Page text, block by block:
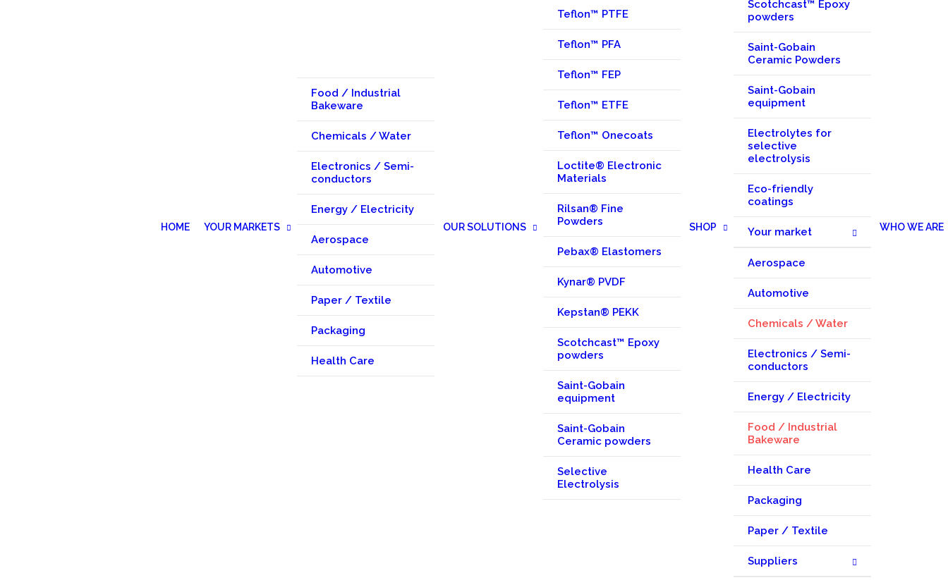
HOME YOUR MARKETS
Food / Industrial
Bakeware
Chemicals / Water
Electronics / Semi-
conductors
Energy / Electricity
Aerospace
Automotive
Paper / Textile
Packaging
Health Care
OUR SOLUTIONS
Teflon™ PTFE
Teflon™ PFA
Teflon™ FEP
Teflon™ ETFE
Teflon™ Onecoats
Loctite® Electronic
Materials
Rilsan® Fine
Powders
Pebax® Elastomers
Kynar® PVDF
Kepstan® PEKK
Scotchcast™ Epoxy
powders
Saint-Gobain
equipment
Saint-Gobain
Ceramic powders
Selective
Electrolysis
SHOP
Scotchcast™ Epoxy
powders
Saint-Gobain
Ceramic Powders
Saint-Gobain
equipment
Electrolytes for
selective
electrolysis
Eco-friendly
coatings
Your market
Aerospace
Automotive
Chemicals / Water
Electronics / Semi-
conductors
Energy / Electricity
Food / Industrial
Bakeware
Health Care
Packaging
Paper / Textile
Suppliers
WHO WE ARE